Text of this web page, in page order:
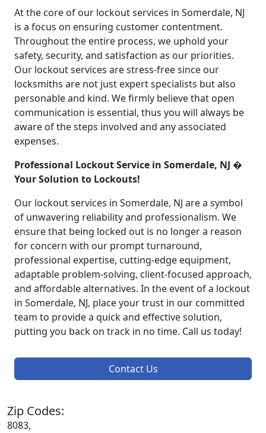
At the core of our lockout services in Somerdale, NJ
is a focus on ensuring customer contentment.
Throughout the entire process, we uphold your
safety, security, and satisfaction as our priorities.
Our lockout services are stress-free since our
locksmiths are not just expert specialists but also
personable and kind. We firmly believe that open
communication is essential, thus you will always be
aware of the steps involved and any associated
expenses.
Professional Lockout Service in Somerdale, NJ �
Your Solution to Lockouts!
Our lockout services in Somerdale, NJ are a symbol
of unwavering reliability and professionalism. We
ensure that being locked out is no longer a reason
for concern with our prompt turnaround,
professional expertise, cutting-edge equipment,
adaptable problem-solving, client-focused approach,
and affordable alternatives. In the event of a lockout
in Somerdale, NJ, place your trust in our committed
team to provide a quick and effective solution,
putting you back on track in no time. Call us today!
Contact Us
Zip Codes:
8083,